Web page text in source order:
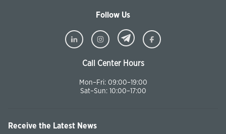
Follow Us
Call Center Hours
Mon–Fri: 09:00–19:00
Sat–Sun: 10:00–17:00
Receive the Latest News